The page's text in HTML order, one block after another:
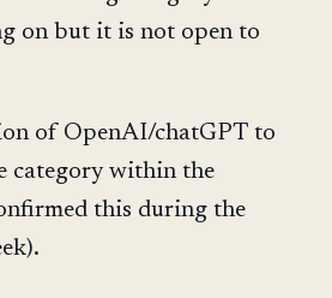
on but it is not open to
of OpenAI/chatGPT to
category within the
this during the